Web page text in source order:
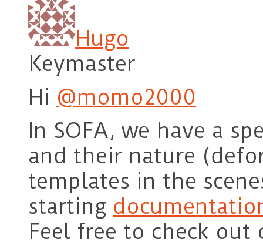
Hugo
Keymaster
Hi @momo2000
In SOFA, we have a
and their nature
templates in the
starting
Feel free to check